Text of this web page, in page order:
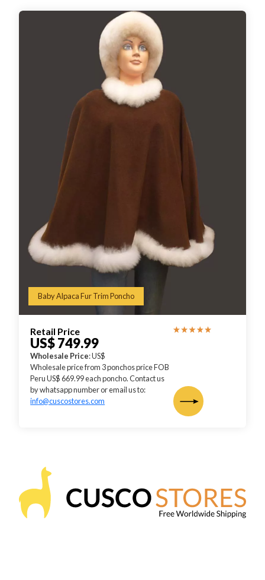
Baby Alpaca Fur Trim Poncho
Retail Price
US$ 749.99
Wholesale Price: US$
Wholesale price from 3 ponchos price FOB
Peru US$ 669.99 each poncho. Contact us
by whatsapp number or email us to:
info@cuscostores.com